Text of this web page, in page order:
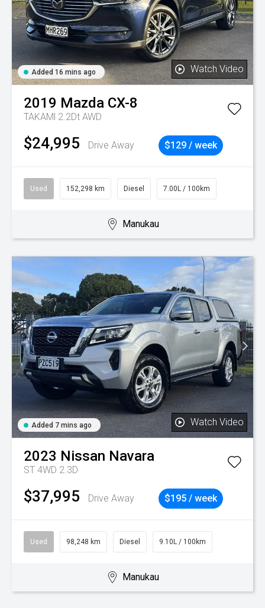
Added 16 mins ago Watch Video
2019 Mazda CX-8
TAKAMl 2.2Dt AWD
$24,995 Drive Away $129 / week
Used 152,298 km Diesel 7.00L / 100km
Manukau
Added 7 mins ago Watch Video
2023 Nissan Navara
ST 4WD 2.3D
$37,995 Drive Away $195 / week
Used 98,248 km Diesel 9.10L / 100km
Manukau